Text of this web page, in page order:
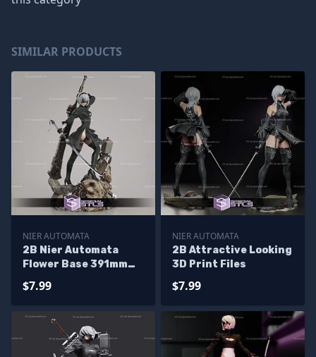
SIMILAR PRODUCTS
NIER AUTOMATA
2B Nier Automata
Flower Base 391mm
$7.99
NIER AUTOMATA
2B Attractive Looking
3D Print Files
$7.99